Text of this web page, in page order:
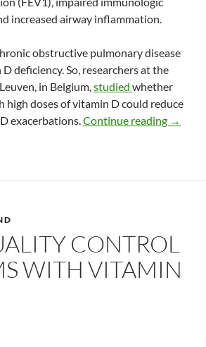
increased airway inflammation.
obstructive pulmonary disease
deficiency. So, researchers at the
in Belgium,studied whether
doses of vitamin D could reduce
exacerbations.Continue reading →
D
CONTROL
WITH VITAMIN